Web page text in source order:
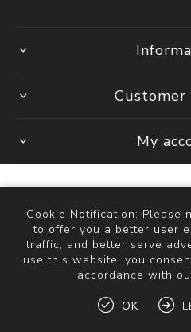
Customer
My
Powered by
Copyright © 2026 The
Cookie Notification: Please
to offer you a better user
traffic, and better serve
use this website, you
accordance with
OK